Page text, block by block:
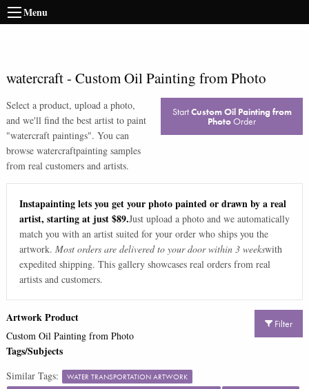
Menu
watercraft- Custom Oil Painting from Photo
Select a product, upload a photo,
and we'll find the best artist to paint
"watercraft paintings". You can
browse watercraftpainting samples
from real customers and artists.
StartCustom Oil Painting from
PhotoOrder
Instapainting lets you get your photo painted or drawn by a real
artist, starting at just $89.Just upload a photo and we automatically
match you with an artist suited for your order who ships you the
artwork. Most orders are delivered to your door within 3 weekswith
expedited shipping. This gallery showcases real orders from real
artists and customers.
Filter
Artwork Product
Custom Oil Painting from Photo
Tags/Subjects
Similar Tags:
WATER TRANSPORTATION ARTWORK